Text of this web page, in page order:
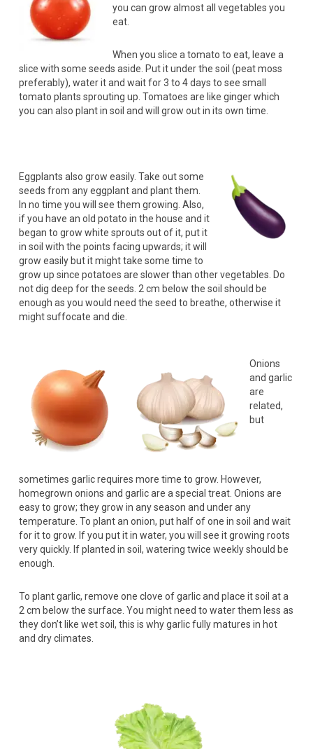
you can grow almost all vegetables you
eat.
When you slice a tomato to eat, leave a
slice with some seeds aside. Put it under the soil (peat moss
preferably), water it and wait for 3 to 4 days to see small
tomato plants sprouting up. Tomatoes are like ginger which
you can also plant in soil and will grow out in its own time.
Eggplants also grow easily. Take out some
seeds from any eggplant and plant them.
In no time you will see them growing. Also,
if you have an old potato in the house and it
began to grow white sprouts out of it, put it
in soil with the points facing upwards; it will
grow easily but it might take some time to
grow up since potatoes are slower than other vegetables. Do
not dig deep for the seeds. 2 cm below the soil should be
enough as you would need the seed to breathe, otherwise it
might suffocate and die.
Onions
and garlic
are
related,
but
sometimes garlic requires more time to grow. However,
homegrown onions and garlic are a special treat. Onions are
easy to grow; they grow in any season and under any
temperature. To plant an onion, put half of one in soil and wait
for it to grow. If you put it in water, you will see it growing roots
very quickly. If planted in soil, watering twice weekly should be
enough.
To plant garlic, remove one clove of garlic and place it soil at a
2 cm below the surface. You might need to water them less as
they don’t like wet soil, this is why garlic fully matures in hot
and dry climates.